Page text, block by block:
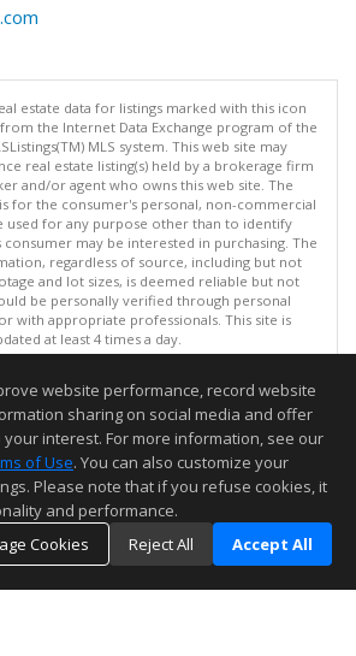
estate data for listings marked with this icon
the Internet Data Exchange program of the
MLS system. This web site may
real estate listing(s) held by a brokerage firm
and/or agent who owns this web site. The
for the consumer's personal, non-commercial
used for any purpose other than to identify
may be interested in purchasing. The
regardless of source, including but not
and lot sizes, is deemed reliable but not
be personally verified through personal
with appropriate professionals. This site is
at least 4 times a day.
Inc. 2026. All rights reserved
updated on 08/07/2026 11:51 PM.
reliable but not guaranteed to be accurate.
website performance, record website
sharing on social media and offer
interest. For more information, see our
of Use. You can also customize your
Please note that if you refuse cookies, it
and performance.
Cookies
Reject All Accept All